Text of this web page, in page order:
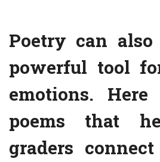
Poetry can
powerful tool
emotions.
poems that
graders